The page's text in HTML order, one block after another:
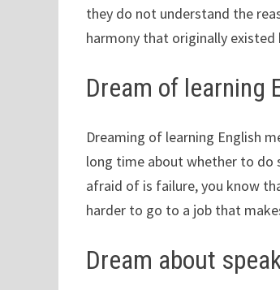
they do not understand the
harmony that originally
Dream of learning
Dreaming of learning English
long time about whether to do
afraid of is failure, you know
harder to go to a job that
Dream about